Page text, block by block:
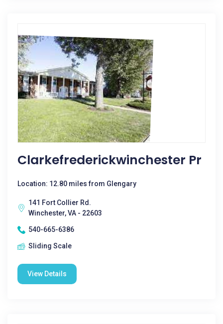
Clarkefrederickwinchester Pr
Location: 12.80 miles from Glengary
141 Fort Collier Rd.
Winchester, VA - 22603
540-665-6386
Sliding Scale
View Details